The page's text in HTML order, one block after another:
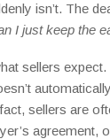
isn’t. The
I just keep the
sellers
sellers are
agreement,